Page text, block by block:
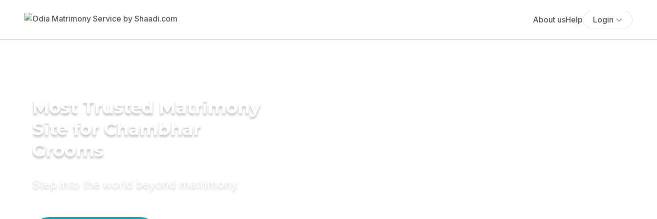
About usHelp Login
Most Trusted Matrimony
Site for Chambhar
Grooms
Step into the world beyond matrimony